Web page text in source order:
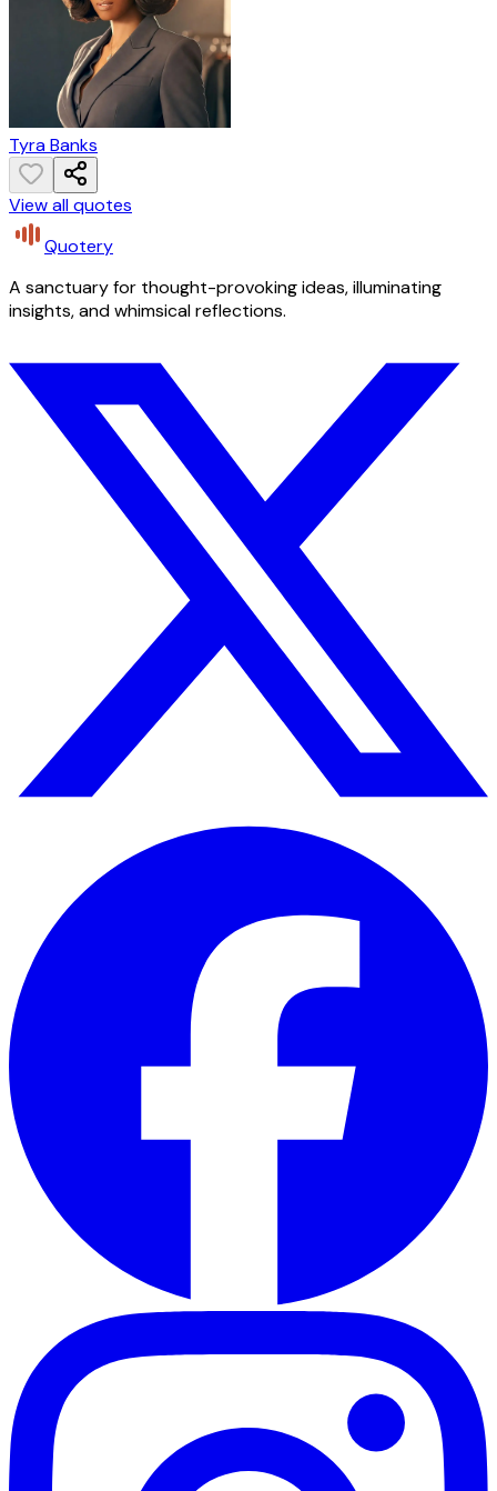
Tyra Banks
View all quotes
Quotery
A sanctuary for thought-provoking ideas, illuminating
insights, and whimsical reflections.